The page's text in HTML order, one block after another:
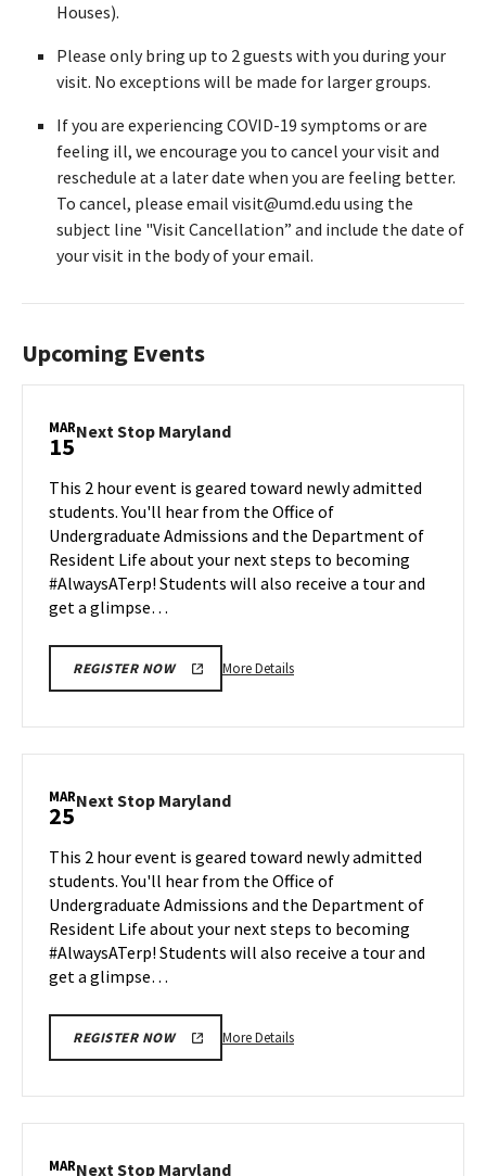
Houses).
Please only bring up to 2 guests with you during your
visit. No exceptions will be made for larger groups.
If you are experiencing COVID-19 symptoms or are
feeling ill, we encourage you to cancel your visit and
reschedule at a later date when you are feeling better.
To cancel, please email visit@umd.edu using the
subject line "Visit Cancellation” and include the date of
your visit in the body of your email.
Upcoming Events
MAR
15Next Stop MarylandNext
on
Friday,
Mar
15
This 2 hour event is geared toward newly admitted
students. You'll hear from the Office of
Undergraduate Admissions and the Department of
Resident Life about your next steps to becoming
#AlwaysATerp! Students will also receive a tour and
get a glimpse…
REGISTER NOW More DetailsMore
Mar
15
MAR
25Next Stop MarylandNext
on
Monday,
Mar
25
This 2 hour event is geared toward newly admitted
students. You'll hear from the Office of
Undergraduate Admissions and the Department of
Resident Life about your next steps to becoming
#AlwaysATerp! Students will also receive a tour and
get a glimpse…
REGISTER NOW More DetailsMore
MARNext Stop MarylandNext